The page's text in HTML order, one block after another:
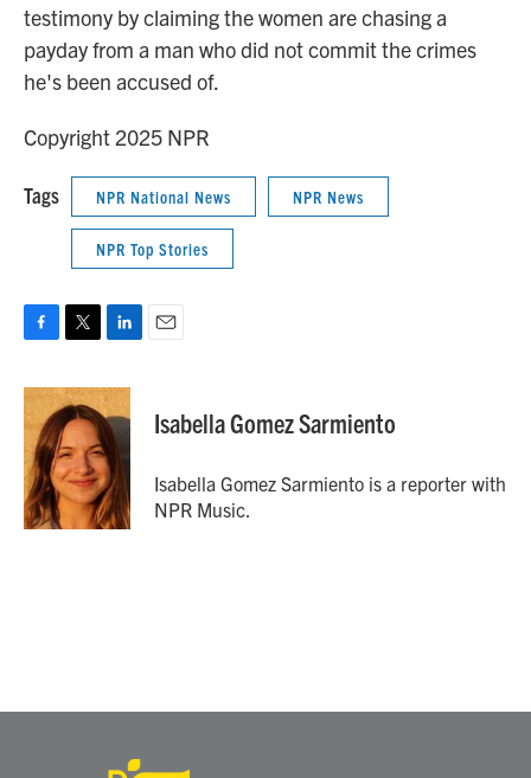
testimony by claiming the women are chasing a
payday from a man who did not commit the crimes
he's been accused of.
Copyright 2025 NPR
Tags NPR National News NPR News
NPR Top Stories
c
e
b
o
o
k
i
t
t
e
r
n
k
e
d
I
n
Isabella Gomez Sarmiento
Isabella Gomez Sarmiento is a reporter with
NPR Music.